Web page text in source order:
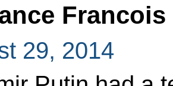
29, 2014